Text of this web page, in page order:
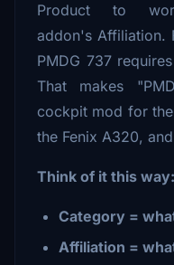
Product to
addon's Affiliation.
PMDG 737
That makes
cockpit mod for
the Fenix A320,
Think of it this way:
Category =
Affiliation =